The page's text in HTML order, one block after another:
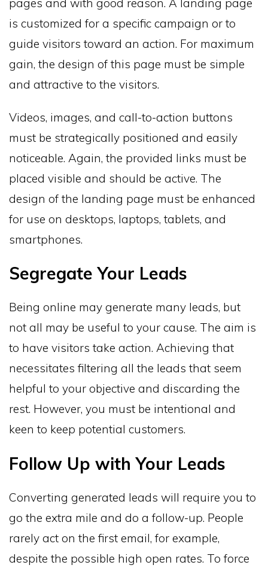
is customized for a specific campaign or to
guide visitors toward an action. For maximum
gain, the design of this page must be simple
and attractive to the visitors.
Videos, images, and call-to-action buttons
must be strategically positioned and easily
noticeable. Again, the provided links must be
placed visible and should be active. The
design of the landing page must be enhanced
for use on desktops, laptops, tablets, and
smartphones.
Segregate Your Leads
Being online may generate many leads, but
not all may be useful to your cause. The aim is
to have visitors take action. Achieving that
necessitates filtering all the leads that seem
helpful to your objective and discarding the
rest. However, you must be intentional and
keen to keep potential customers.
Follow Up with Your Leads
Converting generated leads will require you to
go the extra mile and do a follow-up. People
rarely act on the first email, for example,
despite the possible high open rates. To force